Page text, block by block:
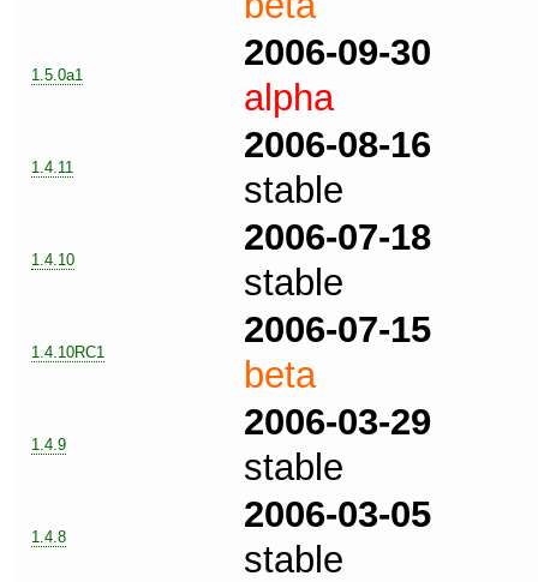
1.5.0a1
2006-09-30
alpha
1.4.11
2006-08-16
stable
1.4.10
2006-07-18
stable
1.4.10RC1
2006-07-15
beta
1.4.9
2006-03-29
stable
1.4.8
2006-03-05
stable